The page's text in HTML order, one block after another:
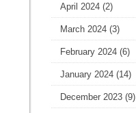
April 2024 (2)
March 2024 (3)
February 2024 (6)
January 2024 (14)
December 2023 (9)